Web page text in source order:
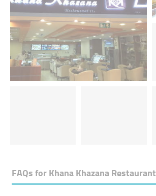
FAQs forKhana Khazana Restaurant